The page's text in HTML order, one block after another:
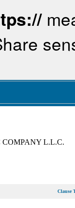
COMPANY L.L.C.
Clause